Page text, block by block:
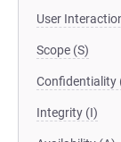
User
Scope (S)
Confidentiality
Integrity (I)